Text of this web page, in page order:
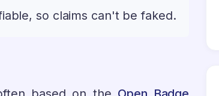
so claims can't be faked.